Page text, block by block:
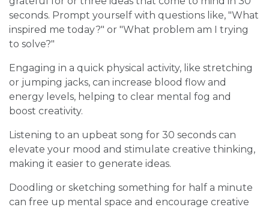
seconds. Prompt yourself with questions like, "What
inspired me today?" or "What problem am I trying
to solve?"
Engaging in a quick physical activity, like stretching
or jumping jacks, can increase blood flow and
energy levels, helping to clear mental fog and
boost creativity.
Listening to an upbeat song for 30 seconds can
elevate your mood and stimulate creative thinking,
making it easier to generate ideas.
Doodling or sketching something for half a minute
can free up mental space and encourage creative